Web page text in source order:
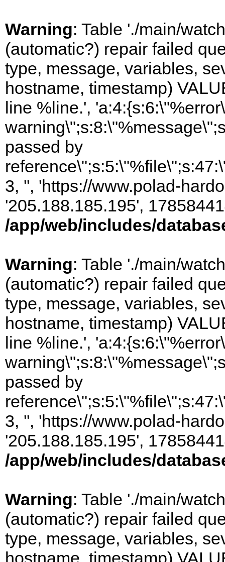
Warning: Table './main/
(automatic?) repair failed
type, message, variables,
hostname, timestamp)
line %line.',
passed by
3, '', 'https://www.polad-
'205.188.185.195',
/app/web/includes/
Warning: Table './main/
(automatic?) repair failed
type, message, variables,
hostname, timestamp)
line %line.',
passed by
3, '', 'https://www.polad-
'205.188.185.195',
/app/web/includes/
Warning: Table './main/
(automatic?) repair failed
type, message, variables,
hostname, timestamp)